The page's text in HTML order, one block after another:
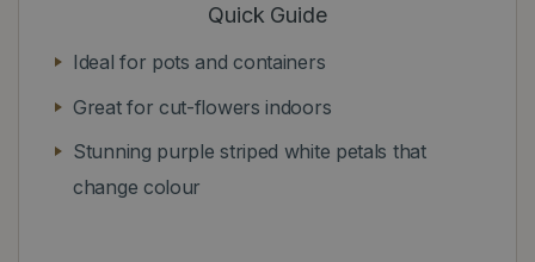
Quick Guide
Ideal for pots and containers
Great for cut-flowers indoors
Stunning purple striped white petals that
change colour